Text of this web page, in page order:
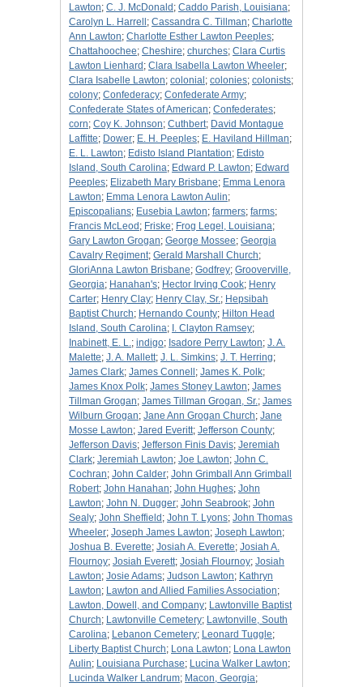
Lawton; C. J. McDonald ; Caddo Parish, Louisiana;
Carolyn L. Harrell ; Cassandra C. Tillman; Charlotte
Ann Lawton; Charlotte Esther Lawton Peeples;
Chattahoochee; Cheshire; churches; Clara Curtis
Lawton Lienhard ; Clara Isabella Lawton Wheeler;
Clara Isabelle Lawton; colonial ; colonies; colonists;
colony; Confederacy; Confederate Army;
Confederate States of American; Confederates;
corn; Coy K. Johnson; Cuthbert; David Montague
Laffitte; Dower; E. H. Peeples; E. Haviland Hillman;
E. L. Lawton; Edisto Island Plantation; Edisto
Island, South Carolina; Edward P. Lawton; Edward
Peeples; Elizabeth Mary Brisbane; Emma Lenora
Lawton; Emma Lenora Lawton Aulin;
Episcopalians; Eusebia Lawton; farmers; farms;
Francis McLeod ; Friske; Frog Legel, Louisiana;
Gary Lawton Grogan; George Mossee; Georgia
Cavalry Regiment; Gerald Marshall Church;
GloriAnna Lawton Brisbane; Godfrey; Grooverville,
Georgia; Hanahan's; Hector Irving Cook; Henry
Carter; Henry Clay; Henry Clay, Sr.; Hepsibah
Baptist Church; Hernando County; Hilton Head
Island, South Carolina; I. Clayton Ramsey;
Inabinett, E. L.; indigo; Isadore Perry Lawton; J. A.
Malette; J. A. Mallett; J. L. Simkins; J. T. Herring;
James Clark; James Connell ; James K. Polk;
James Knox Polk; James Stoney Lawton; James
Tillman Grogan; James Tillman Grogan, Sr.; James
Wilburn Grogan; Jane Ann Grogan Church; Jane
Mosse Lawton; Jared Everitt; Jefferson County;
Jefferson Davis; Jefferson Finis Davis; Jeremiah
Clark; Jeremiah Lawton; Joe Lawton; John C.
Cochran; John Calder; John Grimball Ann Grimball
Robert; John Hanahan; John Hughes; John
Lawton; John N. Dugger; John Seabrook; John
Sealy; John Sheffield ; John T. Lyons; John Thomas
Wheeler; Joseph James Lawton; Joseph Lawton;
Joshua B. Everette; Josiah A. Everette; Josiah A.
Flournoy; Josiah Everett; Josiah Flournoy; Josiah
Lawton; Josie Adams; Judson Lawton; Kathryn
Lawton; Lawton and Allied Families Association;
Lawton, Dowell, and Company; Lawtonville Baptist
Church; Lawtonville Cemetery; Lawtonville, South
Carolina; Lebanon Cemetery; Leonard Tuggle;
Liberty Baptist Church; Lona Lawton; Lona Lawton
Aulin; Louisiana Purchase; Lucina Walker Lawton;
Lucinda Walker Landrum; Macon, Georgia;